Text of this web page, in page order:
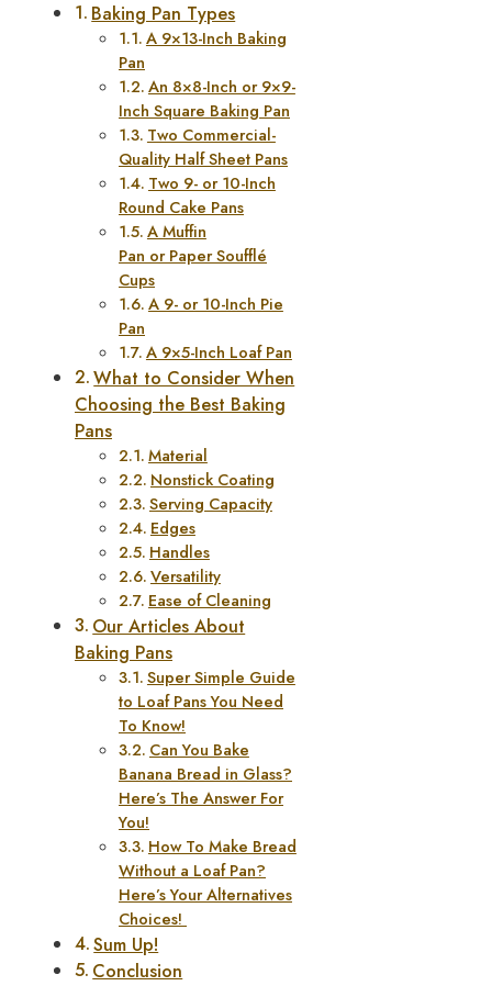
Baking Pan Types
A 9×13-Inch Baking
Pan
An 8×8-Inch or 9×9-
Inch Square Baking Pan
Two Commercial-
Quality Half Sheet Pans
Two 9- or 10-Inch
Round Cake Pans
A Muffin
Pan or Paper Soufflé
Cups
A 9- or 10-Inch Pie
Pan
A 9×5-Inch Loaf Pan
What to Consider When
Choosing the Best Baking
Pans
Material
Nonstick Coating
Serving Capacity
Edges
Handles
Versatility
Ease of Cleaning
Our Articles About
Baking Pans
Super Simple Guide
to Loaf Pans You Need
To Know!
Can You Bake
Banana Bread in Glass?
Here’s The Answer For
You!
How To Make Bread
Without a Loaf Pan?
Here’s Your Alternatives
Choices!
Sum Up!
Conclusion